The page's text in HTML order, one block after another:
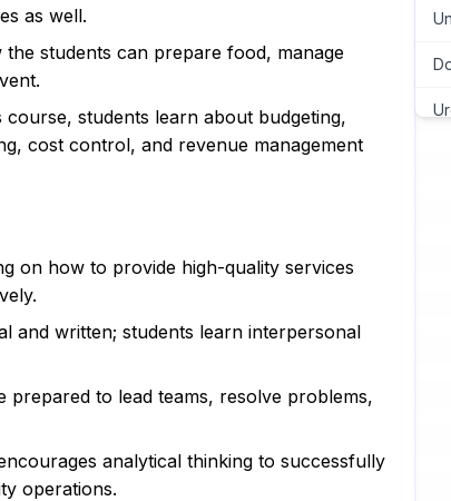
as well.
students can prepare food, manage
course, students learn about budgeting,
cost control, and revenue management
on how to provide high-quality services
and written; students learn interpersonal
prepared to lead teams, resolve problems,
analytical thinking to successfully
operations.